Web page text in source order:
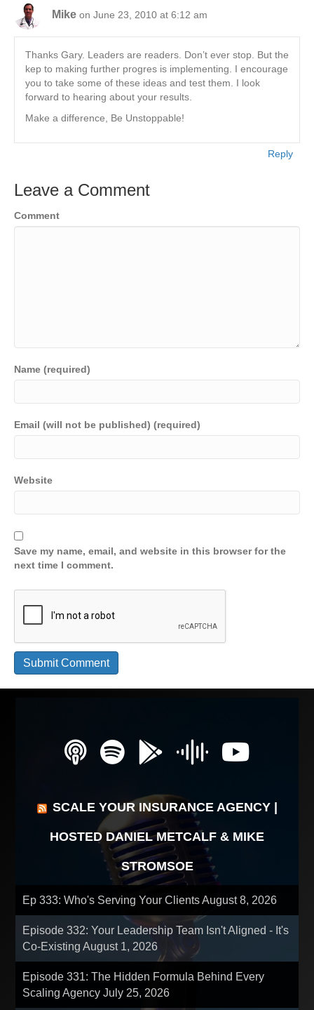
Mike on June 23, 2010 at 6:12 am
Thanks Gary. Leaders are readers. Don’t ever stop. But the
kep to making further progres is implementing. I encourage
you to take some of these ideas and test them. I look
forward to hearing about your results.
Make a difference, Be Unstoppable!
Reply
Leave a Comment
Comment
Name (required)
Email (will not be published) (required)
Website
Save my name, email, and website in this browser for the
next time I comment.
SCALE YOUR INSURANCE AGENCY |
HOSTED DANIEL METCALF & MIKE
STROMSOE
Ep 333: Who's Serving Your ClientsAugust 8, 2026
Episode 332: Your Leadership Team Isn't Aligned - It's
Co-ExistingAugust 1, 2026
Episode 331: The Hidden Formula Behind Every
Scaling AgencyJuly 25, 2026